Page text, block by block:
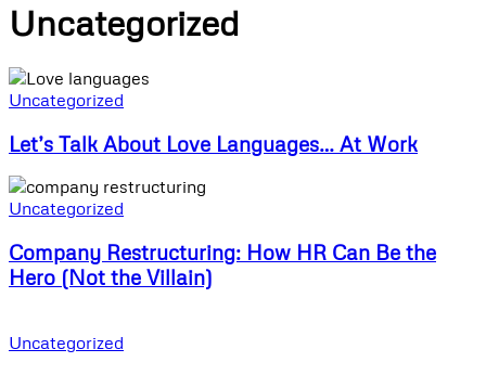
Uncategorized
Uncategorized
Let’s Talk About Love Languages… At Work
Uncategorized
Company Restructuring: How HR Can Be the
Hero (Not the Villain)
Uncategorized